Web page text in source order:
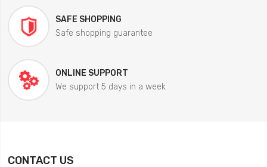
SAFE SHOPPING
Safe shopping guarantee
ONLINE SUPPORT
We support 5 days in a week
CONTACT US